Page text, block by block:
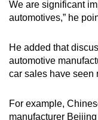
We are significant
automotives,” he
He added that
automotive
car sales have seen
For example,
manufacturer